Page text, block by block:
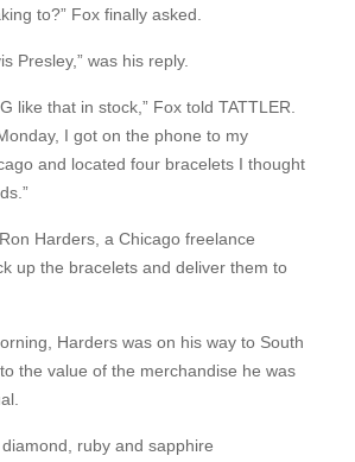
to?” Fox finally asked.
Presley,” was his reply.
like that in stock,” Fox told TATTLER.
I got on the phone to my
and located four bracelets I thought
Harders, a Chicago freelance
up the bracelets and deliver them to
Harders was on his way to South
the value of the merchandise he was
ruby and sapphire